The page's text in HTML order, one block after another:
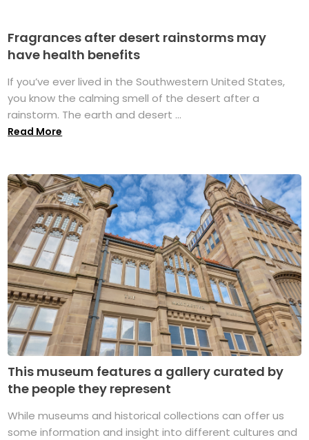
Fragrances after desert rainstorms may
have health benefits
If you’ve ever lived in the Southwestern United States,
you know the calming smell of the desert after a
rainstorm. The earth and desert ...
Read More
This museum features a gallery curated by
the people they represent
While museums and historical collections can offer us
some information and insight into different cultures and